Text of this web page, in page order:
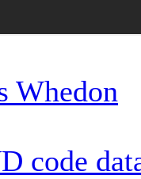
Whedon
code